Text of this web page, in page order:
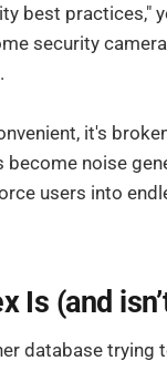
best practices,"
security
it's
become noise
users into
Is (and
database trying